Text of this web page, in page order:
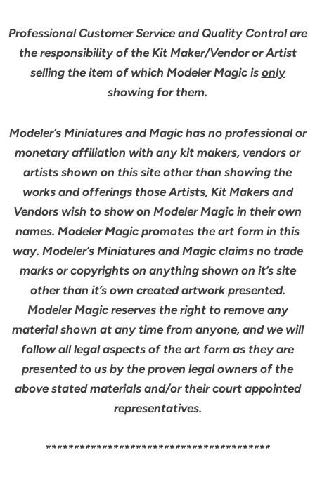
Professional Customer Service and Quality Control are
the responsibility of the Kit Maker/Vendor or Artist
selling the item of which Modeler Magic is only
showing for them.
Modeler’s Miniatures and Magic has no professional or
monetary affiliation with any kit makers, vendors or
artists shown on this site other than showing the
works and offerings those Artists, Kit Makers and
Vendors wish to show on Modeler Magic in their own
names. Modeler Magic promotes the art form in this
way. Modeler’s Miniatures and Magic claims no trade
marks or copyrights on anything shown on it’s site
other than it’s own created artwork presented.
Modeler Magic reserves the right to remove any
material shown at any time from anyone, and we will
follow all legal aspects of the art form as they are
presented to us by the proven legal owners of the
above stated materials and/or their court appointed
representatives.
****************************************